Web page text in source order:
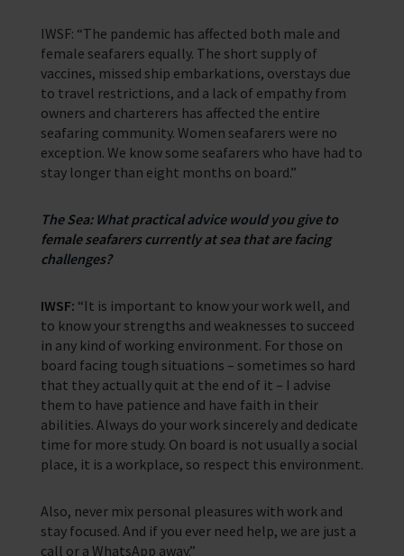
IWSF: “The pandemic has affected both male and
female seafarers equally. The short supply of
vaccines, missed ship embarkations, overstays due
to travel restrictions, and a lack of empathy from
owners and charterers has affected the entire
seafaring community. Women seafarers were no
exception. We know some seafarers who have had to
stay longer than eight months on board.”
The Sea: What practical advice would you give to
female seafarers currently at sea that are facing
challenges?
IWSF: “It is important to know your work well, and
to know your strengths and weaknesses to succeed
in any kind of working environment. For those on
board facing tough situations – sometimes so hard
that they actually quit at the end of it – I advise
them to have patience and have faith in their
abilities. Always do your work sincerely and dedicate
time for more study. On board is not usually a social
place, it is a workplace, so respect this environment.
Also, never mix personal pleasures with work and
stay focused. And if you ever need help, we are just a
call or a WhatsApp away.”